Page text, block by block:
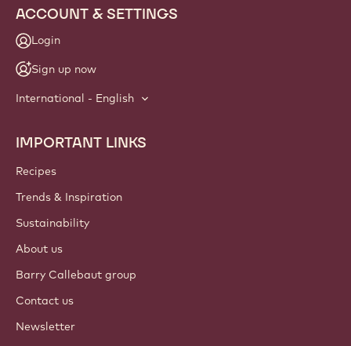
ACCOUNT & SETTINGS
Login
Sign up now
International - English
Footer
Callebaut
IMPORTANT LINKS
Recipes
Trends & Inspiration
Sustainability
About us
Barry Callebaut group
Contact us
Newsletter